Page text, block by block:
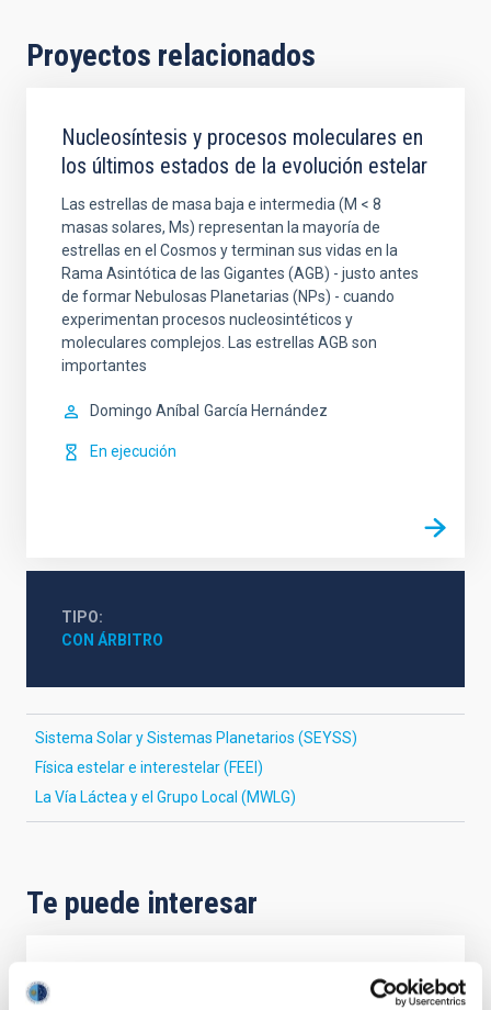
Proyectos relacionados
Nucleosíntesis y procesos moleculares en
los últimos estados de la evolución estelar
Las estrellas de masa baja e intermedia (M < 8
masas solares, Ms) representan la mayoría de
estrellas en el Cosmos y terminan sus vidas en la
Rama Asintótica de las Gigantes (AGB) - justo antes
de formar Nebulosas Planetarias (NPs) - cuando
experimentan procesos nucleosintéticos y
moleculares complejos. Las estrellas AGB son
importantes
Domingo Aníbal García Hernández
En ejecución
TIPO
CON ÁRBITRO
Sistema Solar y Sistemas Planetarios (SEYSS)
Física estelar e interestelar (FEEI)
La Vía Láctea y el Grupo Local (MWLG)
Te puede interesar